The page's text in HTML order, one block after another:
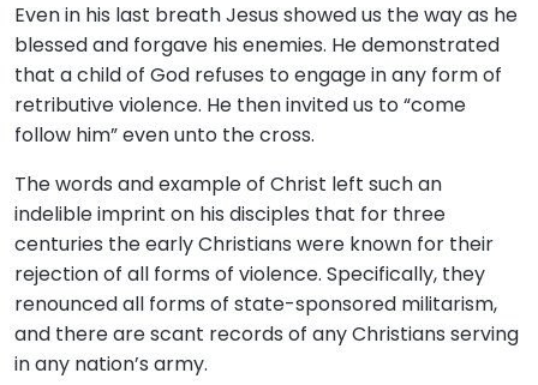
Even in his last breath Jesus showed us the way as he
blessed and forgave his enemies. He demonstrated
that a child of God refuses to engage in any form of
retributive violence. He then invited us to “come
follow him” even unto the cross.
The words and example of Christ left such an
indelible imprint on his disciples that for three
centuries the early Christians were known for their
rejection of all forms of violence. Specifically, they
renounced all forms of state-sponsored militarism,
and there are scant records of any Christians serving
in any nation’s army.